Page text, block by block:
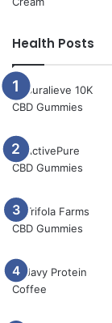
Health Posts